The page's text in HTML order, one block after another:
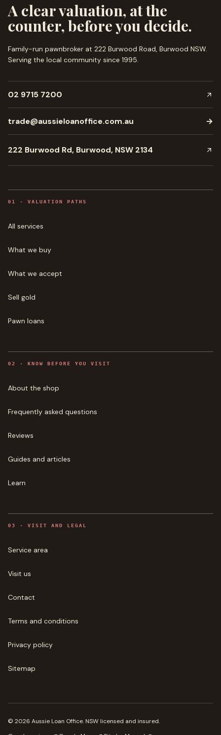
A clear valuation, at the
counter, before you decide.
Family-run pawnbroker at 222 Burwood Road, Burwood NSW.
Serving the local community since 1995.
02 9715 7200
trade@aussieloanoffice.com.au →
222 Burwood Rd, Burwood, NSW 2134
0 1 · VALUATION PATHS
All services
What we buy
What we accept
Sell gold
Pawn loans
02 · KNOW BEFORE YOU VISIT
About the shop
Frequently asked questions
Reviews
Guides and articles
Learn
03 · VISIT AND LEGAL
Service area
Visit us
Contact
Terms and conditions
Privacy policy
Sitemap
© 2026 Aussie Loan Office. NSW licensed and insured.